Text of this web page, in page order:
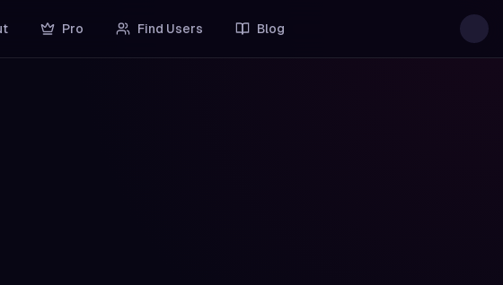
Pro Find Users Blog